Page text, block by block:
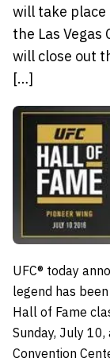
will take place
the Las
will close out
[…]
UFC® today
legend has
Hall of Fame
Sunday, July
Convention